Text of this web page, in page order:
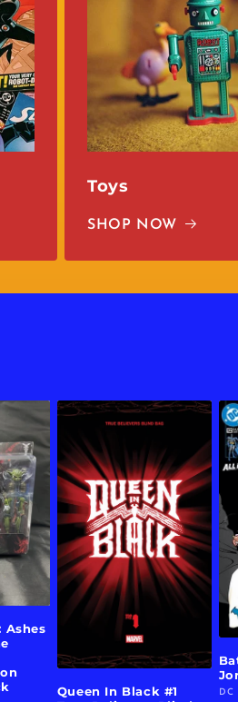
Toys
SHOP NOW
Ashes
Queen In Black #1
DC